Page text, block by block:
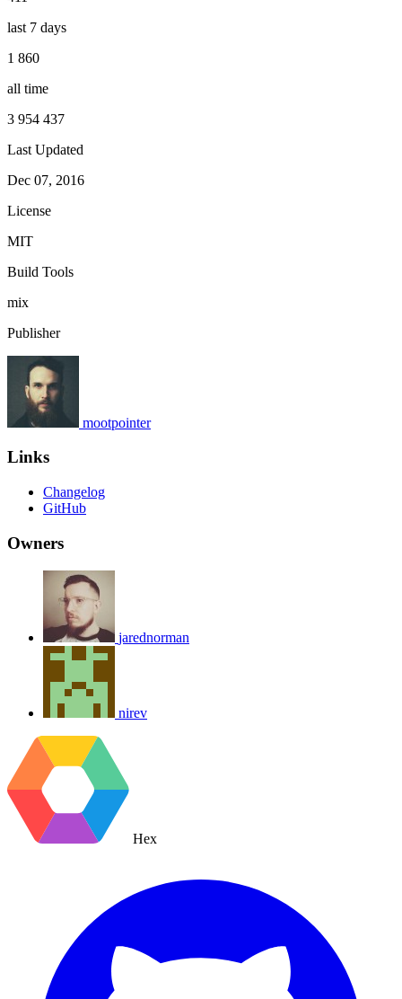
last 7 days
1 860
all time
3 954 437
Last Updated
Dec 07, 2016
License
MIT
Build Tools
mix
Publisher
mootpointer
Links
Changelog
GitHub
Owners
jarednorman
nirev
Hex